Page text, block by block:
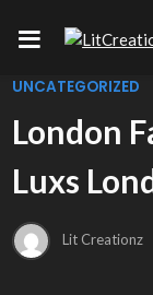
UNCATEGORIZED
London
Luxs
Lit Creationz